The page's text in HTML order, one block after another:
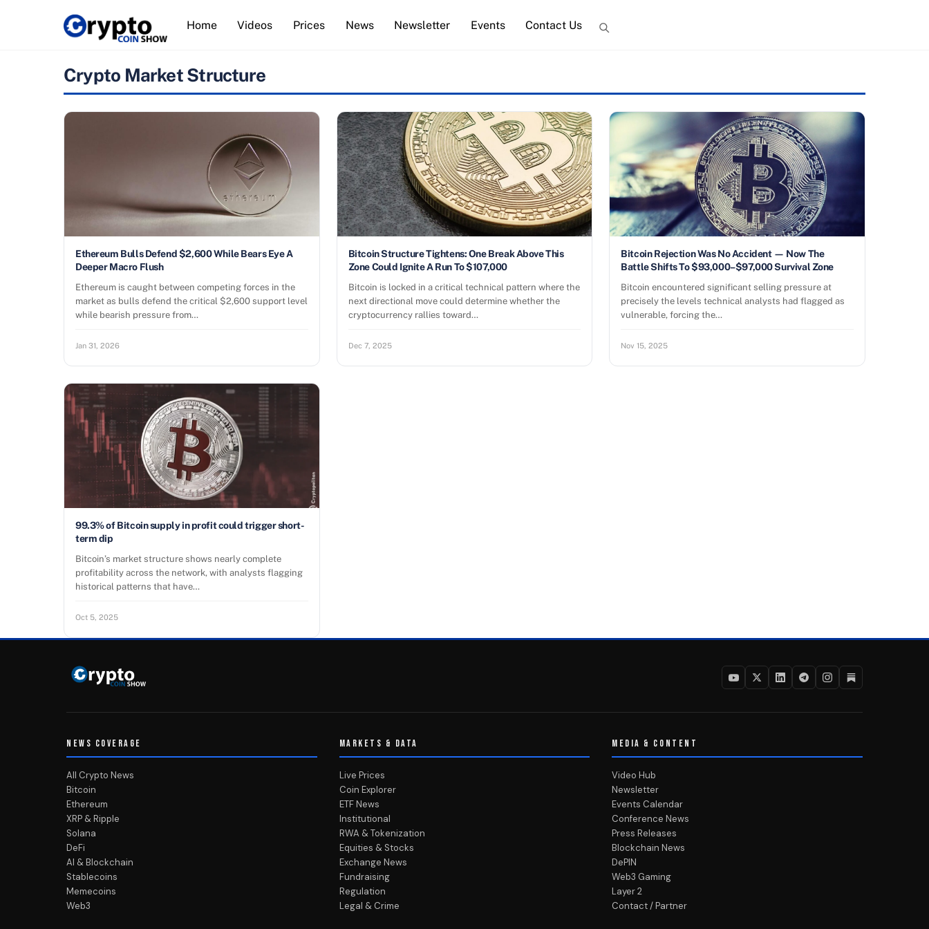
Home Videos Prices News Newsletter Events Contact Us
Crypto Market Structure
Ethereum Bulls Defend $2,600 While Bears Eye A
Deeper Macro Flush
Ethereum is caught between competing forces in the
market as bulls defend the critical $2,600 support level
while bearish pressure from…
Jan 31, 2026
Bitcoin Structure Tightens: One Break Above This
Zone Could Ignite A Run To $107,000
Bitcoin is locked in a critical technical pattern where the
next directional move could determine whether the
cryptocurrency rallies toward…
Dec 7, 2025
Bitcoin Rejection Was No Accident — Now The
Battle Shifts To $93,000–$97,000 Survival Zone
Bitcoin encountered significant selling pressure at
precisely the levels technical analysts had flagged as
vulnerable, forcing the…
Nov 15, 2025
99.3% of Bitcoin supply in profit could trigger short-
term dip
Bitcoin’s market structure shows nearly complete
profitability across the network, with analysts flagging
historical patterns that have…
Oct 5, 2025
NEWS COVERAGE
All Crypto News
Bitcoin
Ethereum
XRP & Ripple
Solana
DeFi
AI & Blockchain
Stablecoins
Memecoins
Web3
MARKETS & DATA
Live Prices
Coin Explorer
ETF News
Institutional
RWA & Tokenization
Equities & Stocks
Exchange News
Fundraising
Regulation
Legal & Crime
MEDIA & CONTENT
Video Hub
Newsletter
Events Calendar
Conference News
Press Releases
Blockchain News
DePIN
Web3 Gaming
Layer 2
Contact / Partner